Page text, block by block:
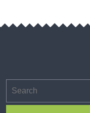
for: